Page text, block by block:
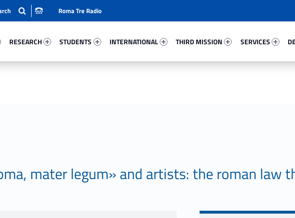
RESEARCH
STUDENTS
INTERNATIONAL
THIRD MISSION
SERVICES
Roma Tre Radio
mater legum» and artists: the roman law